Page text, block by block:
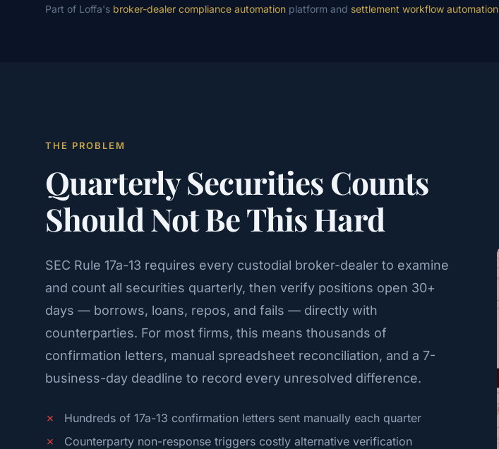
Part of Loffa's broker-dealer compliance automation platform and settlement workflow automation
THE PROBLEM
Quarterly Securities Counts
Should Not Be This Hard
SEC Rule 17a-13 requires every custodial broker-dealer to examine
and count all securities quarterly, then verify positions open 30+
days — borrows, loans, repos, and fails — directly with
counterparties. For most firms, this means thousands of
confirmation letters, manual spreadsheet reconciliation, and a 7-
business-day deadline to record every unresolved difference.
✗
Hundreds of 17a-13 confirmation letters sent manually each quarter
✗
Counterparty non-response triggers costly alternative verification